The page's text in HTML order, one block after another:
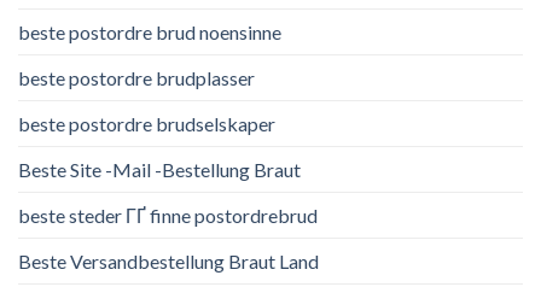
beste postordre brud noensinne
beste postordre brudplasser
beste postordre brudselskaper
Beste Site -Mail -Bestellung Braut
beste steder ГҐ finne postordrebrud
Beste Versandbestellung Braut Land